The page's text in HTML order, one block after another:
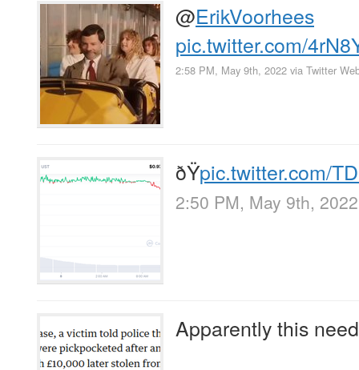
@ErikVoorhees
pic.twitter.com/
2:58 PM, May 9th, 2022 via Twitter
ðŸpic.twitter.com/
2:50 PM, May 9th, 2022
Apparently this